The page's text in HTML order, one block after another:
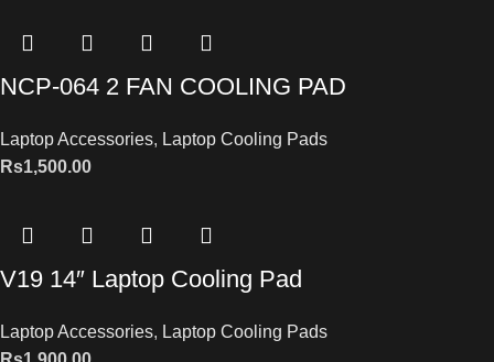
NCP-064 2 FAN COOLING PAD
Laptop Accessories, Laptop Cooling Pads
Rs1,500.00
V19 14″ Laptop Cooling Pad
Laptop Accessories, Laptop Cooling Pads